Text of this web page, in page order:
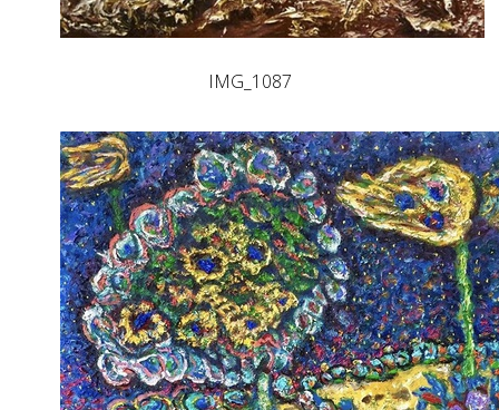
IMG_1087